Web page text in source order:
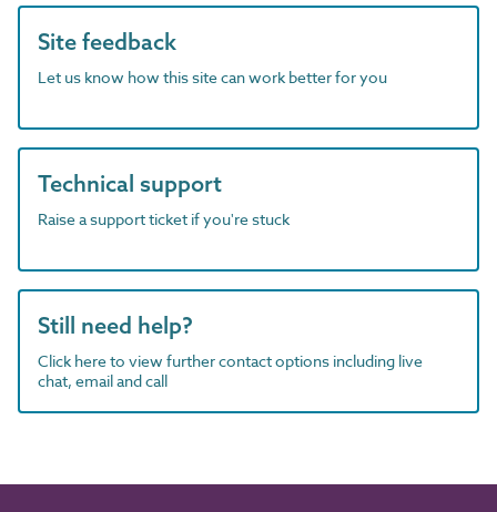
Site feedback
Let us know how this site can work better for you
Technical support
Raise a support ticket if you're stuck
Still need help?
Click here to view further contact options including live
chat, email and call